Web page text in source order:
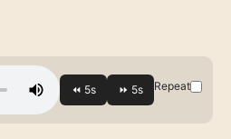
Repeat